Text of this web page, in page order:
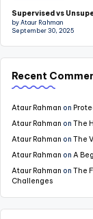
Supervised vs
by Ataur Rahman
September 30, 2025
Recent
Ataur Rahman on
Ataur Rahman on The
Ataur Rahman on The
Ataur Rahman on A
Ataur Rahman on The
Challenges